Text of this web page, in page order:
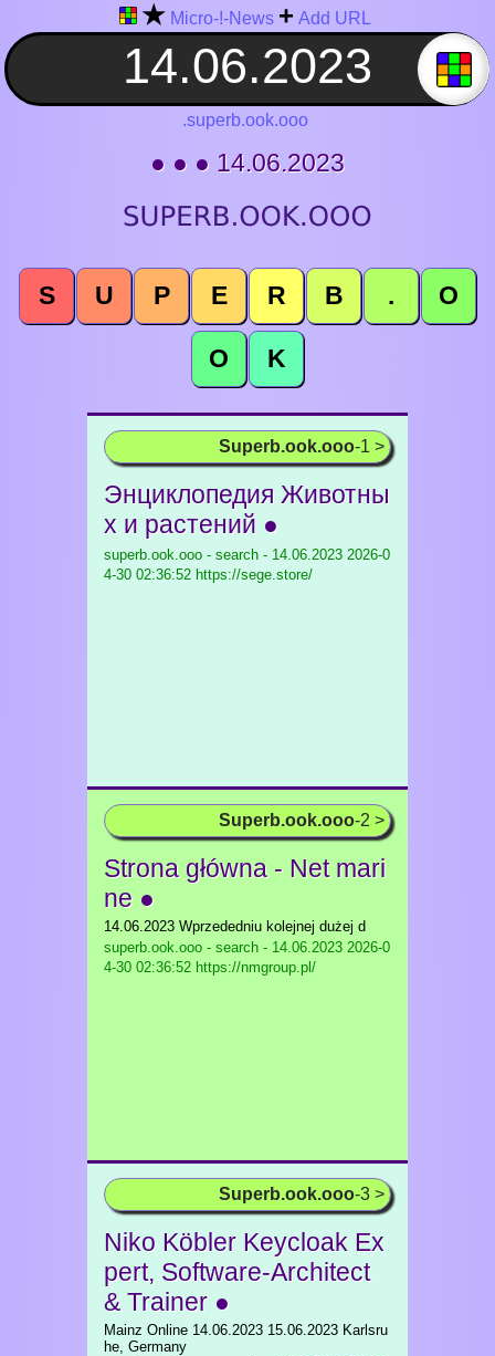
★ Micro-!-News + Add URL
.superb.ook.ooo
● ● ● 14.06.2023
S U P E R B . O
O K
Superb.ook.ooo-1 >
Энциклопедия Животны
х и растений ●
superb.ook.ooo - search - 14.06.2023 2026-0
4-30 02:36:52 https://sege.store/
Superb.ook.ooo-2 >
Strona główna - Net mari
ne ●
14.06.2023 Wprzededniu kolejnej dużej d
superb.ook.ooo - search - 14.06.2023 2026-0
4-30 02:36:52 https://nmgroup.pl/
Superb.ook.ooo-3 >
Niko Köbler Keycloak Ex
pert, Software-Architect
& Trainer ●
Mainz Online 14.06.2023 15.06.2023 Karlsru
he, Germany